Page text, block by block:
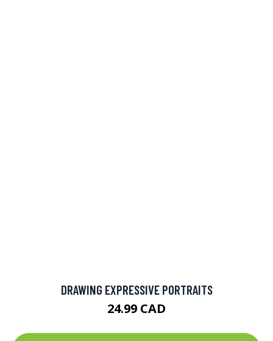
DRAWING EXPRESSIVE PORTRAITS
24.99 CAD